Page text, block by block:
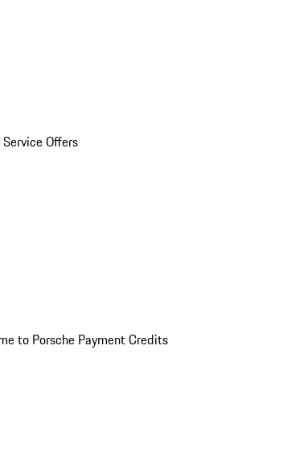
Offers
to Porsche Payment Credits